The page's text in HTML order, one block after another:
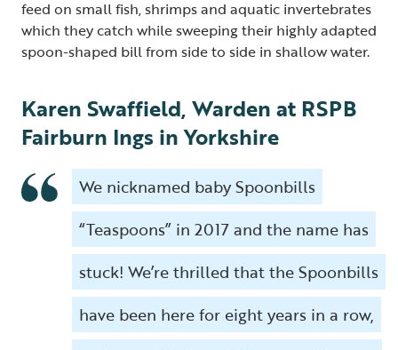
feed on small fish, shrimps and aquatic invertebrates
which they catch while sweeping their highly adapted
spoon-shaped bill from side to side in shallow water.
Karen Swaffield, Warden at RSPB
Fairburn Ings in Yorkshire
We nicknamed baby Spoonbills
“Teaspoons” in 2017 and the name has
stuck! We’re thrilled that the Spoonbills
have been here for eight years in a row,